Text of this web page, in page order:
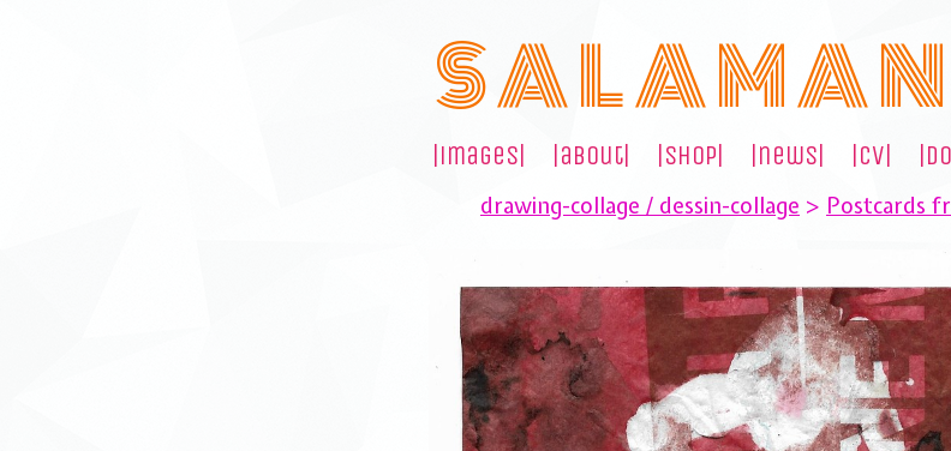
S A L A M A
|images| |about| |shop| |news| |cv|
drawing-collage / dessin-collage > Postcards